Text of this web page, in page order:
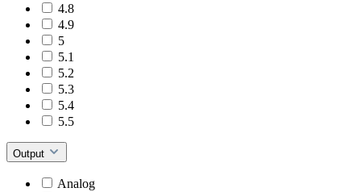
4.8
4.9
5
5.1
5.2
5.3
5.4
5.5
Output
Analog